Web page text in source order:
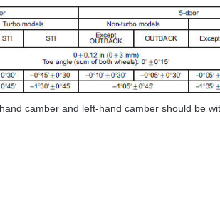
camber and left-hand camber should be